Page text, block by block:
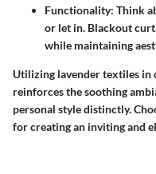
Functionality: Think
or let in. Blackout
while maintaining
Utilizing lavender textiles in
reinforces the soothing
personal style distinctly.
for creating an inviting and